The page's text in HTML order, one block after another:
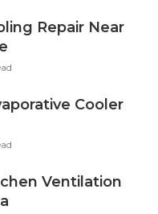
Repair Near
Cooler
Ventilation